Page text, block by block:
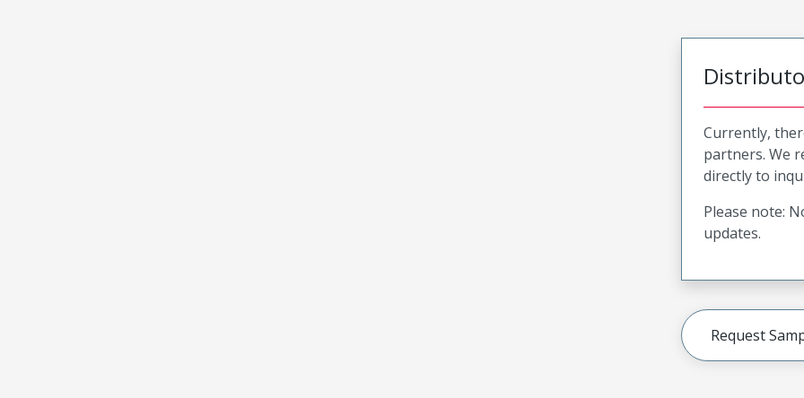
Currently,
partners. We
directly to
Please note:
updates.
Request